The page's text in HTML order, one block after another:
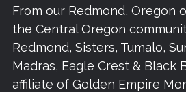
From our Redmond, Oregon
the Central Oregon
Redmond, Sisters, Tumalo,
Madras, Eagle Crest & Black
affiliate of Golden Empire